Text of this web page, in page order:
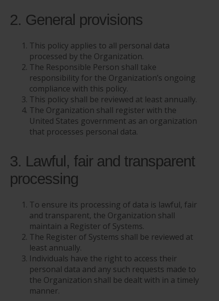
2. General provisions
This policy applies to all personal data
processed by the Organization.
The Responsible Person shall take
responsibility for the Organization’s ongoing
compliance with this policy.
This policy shall be reviewed at least annually.
The Organization shall register with the
United States government as an organization
that processes personal data.
3. Lawful, fair and transparent
processing
To ensure its processing of data is lawful, fair
and transparent, the Organization shall
maintain a Register of Systems.
The Register of Systems shall be reviewed at
least annually.
Individuals have the right to access their
personal data and any such requests made to
the Organization shall be dealt with in a timely
manner.